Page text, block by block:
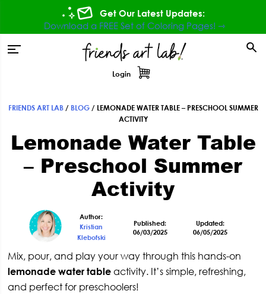
navigation
content
sidebar
Get Our Latest Updates:
Download a FREE Set of Coloring Pages! ⇾
Login
FRIENDS ART LAB/ BLOG/ LEMONADE WATER TABLE – PRESCHOOL SUMMER
ACTIVITY
Lemonade Water Table
– Preschool Summer
Activity
Author:
Kristian
Klebofski
Published:
06/03/2025
Updated:
06/05/2025
Mix, pour, and play your way through this hands-on
lemonade water table activity. It’s simple, refreshing,
and perfect for preschoolers!
Sidebar